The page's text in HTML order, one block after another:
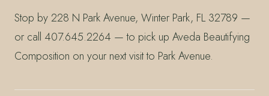
Stop by 228 N Park Avenue, Winter Park, FL 32789 —
or call 407.645.2264 — to pick up Aveda Beautifying
Composition on your next visit to Park Avenue.